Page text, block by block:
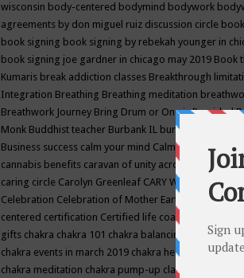
wisconsin body-centered bodymind bodywork
agreements by don miguel ruiz discussion circle
book signing book signing by rebekah younger in
book signing joe gardner in chicago may 2019 Book
Kumaris break addiction classes Breakthrough
Integration Breathing Breathing meditation
Breathwork Journey Bring Drum or One is Provided
Monk Buddhist teacher Burbank IL burlington wi
Business success calm your mind Calming camp
cannabis benefits caravan of unity across america
caring circle Carolyn Greenleaf CARY WELDY cash bar
Celebration Celebration of Mother Earth Center for
centered certification Certified life coach
gifts chakra chakra 101 chakra balancing chakra
chakra events in march 2019 chakra healing chakra
chakra meditation chakra pump-up class equilibrium